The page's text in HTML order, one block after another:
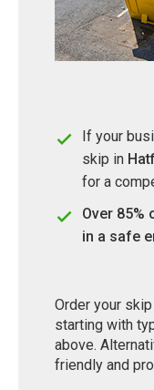
If your
skip in
for a
Over 85%
in a safe
Order your
starting with
above.
friendly and